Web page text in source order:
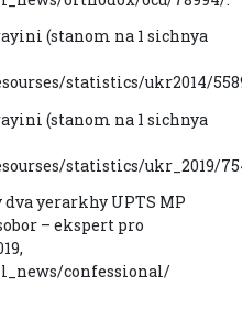
(stanom na 1 sichnya
statistics/ukr2014/
(stanom na 1 sichnya
statistics/ukr_2019/
dva yerarkhy UPTS MP
– ekspert pro
confessional/